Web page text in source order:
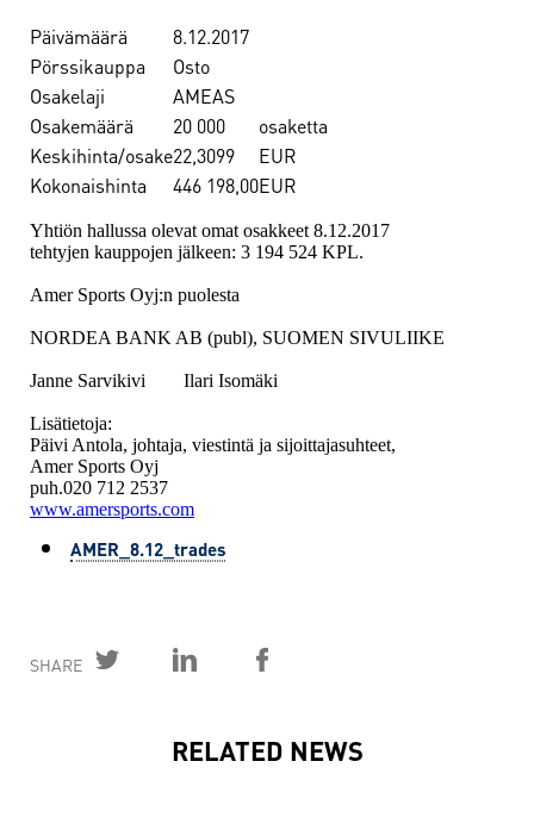
Päivämäärä
8.12.2017
Pörssikauppa
Osto
Osakelaji
AMEAS
Osakemäärä
20 000
osaketta
Keskihinta/osake22,3099
EUR
Kokonaishinta
446 198,00EUR
Yhtiön hallussa olevat omat osakkeet 8.12.2017
tehtyjen kauppojen jälkeen: 3 194 524 KPL.
Amer Sports Oyj:n puolesta
NORDEA BANK AB (publ), SUOMEN SIVULIIKE
Janne Sarvikivi Ilari Isomäki
Lisätietoja:
Päivi Antola, johtaja, viestintä ja sijoittajasuhteet,
Amer Sports Oyj
puh.020 712 2537
www.amersports.com
AMER_8.12_trades
SHARE
RELATED NEWS